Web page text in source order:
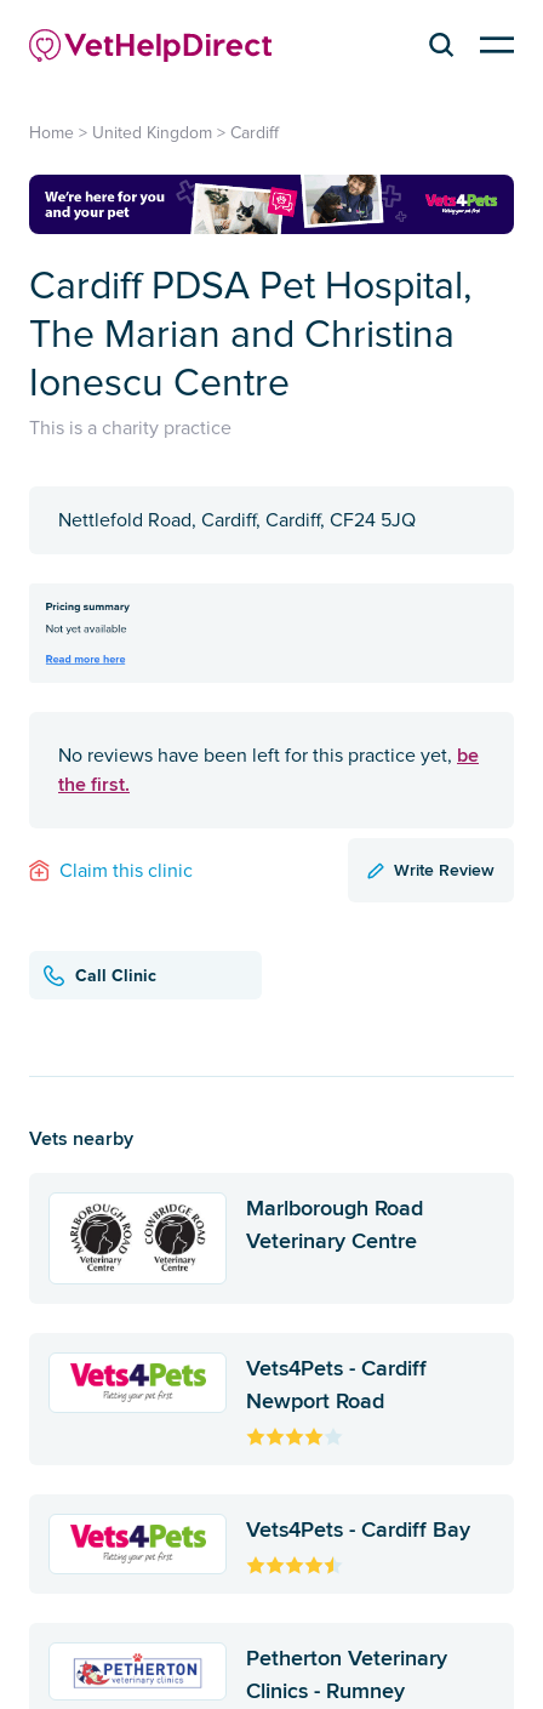
Home > United Kingdom > Cardiff
Cardiff PDSA Pet Hospital,
The Marian and Christina
Ionescu Centre
This is a charity practice
Nettlefold Road, Cardiff, Cardiff, CF24 5JQ
No reviews have been left for this practice yet, be
the first.
Claim this clinic Write Review
Call Clinic
Vets nearby
Marlborough Road
Veterinary Centre
Vets4Pets - Cardiff
Newport Road
Vets4Pets - Cardiff Bay
Petherton Veterinary
Clinics - Rumney